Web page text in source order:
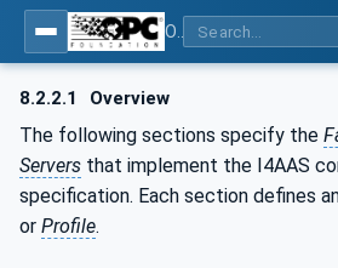
8.2.2.1 Overview
The following sections specify the
Servers that implement the I4AAS
specification. Each section defines
or Profile.